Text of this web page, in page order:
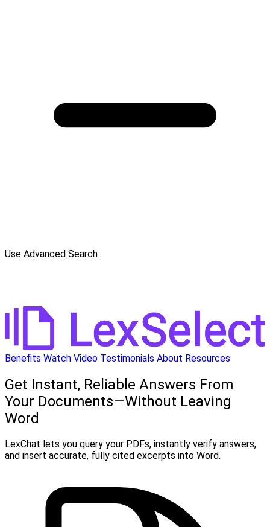
Use Advanced Search
Benefits Watch Video Testimonials About Resources
Get Instant, Reliable Answers From
Your Documents—Without Leaving
Word
LexChat lets you query your PDFs, instantly verify answers,
and insert accurate, fully cited excerpts into Word.